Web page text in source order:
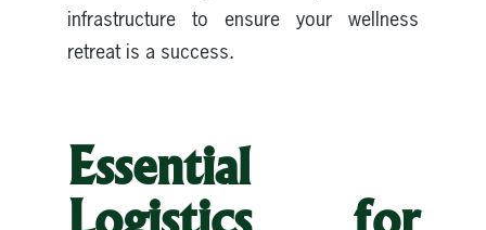
infrastructure to ensure your wellness
retreat is a success.
Essential